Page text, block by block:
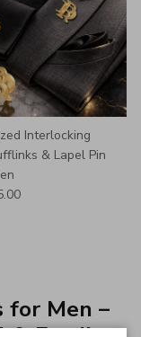
Interlocking
& Lapel Pin
for Men –